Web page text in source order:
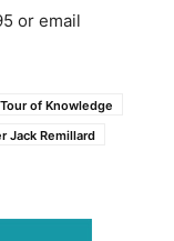
or email
Tour of Knowledge
Jack Remillard